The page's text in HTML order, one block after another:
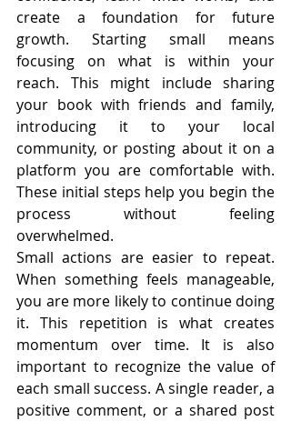
create a foundation for future
growth. Starting small means
focusing on what is within your
reach. This might include sharing
your book with friends and family,
introducing it to your local
community, or posting about it on a
platform you are comfortable with.
These initial steps help you begin the
process without feeling
overwhelmed.
Small actions are easier to repeat.
When something feels manageable,
you are more likely to continue doing
it. This repetition is what creates
momentum over time. It is also
important to recognize the value of
each small success. A single reader, a
positive comment, or a shared post